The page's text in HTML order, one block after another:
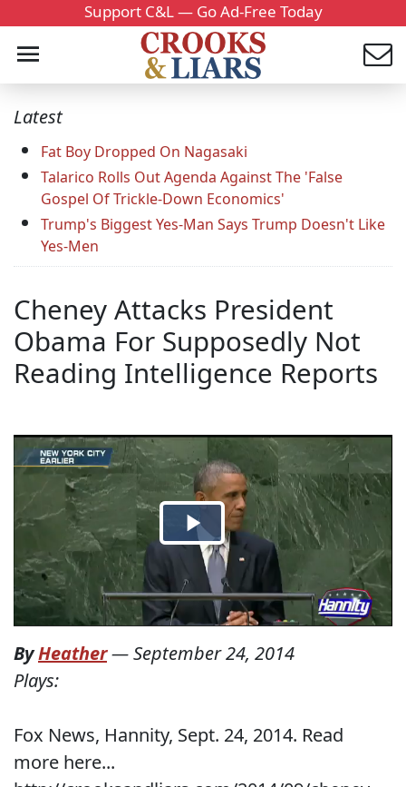
Support C&L — Go Ad-Free Today
Latest
Fat Boy Dropped On Nagasaki
Talarico Rolls Out Agenda Against The 'False
Gospel Of Trickle-Down Economics'
Trump's Biggest Yes-Man Says Trump Doesn't Like
Yes-Men
Cheney Attacks President
Obama For Supposedly Not
Reading Intelligence Reports
ByHeather—September 24, 2014
Plays:
Fox News, Hannity, Sept. 24, 2014. Read
more here...